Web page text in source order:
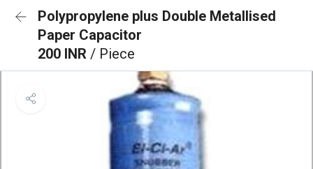
Polypropylene plus Double Metallised
Paper Capacitor
200 INR / Piece